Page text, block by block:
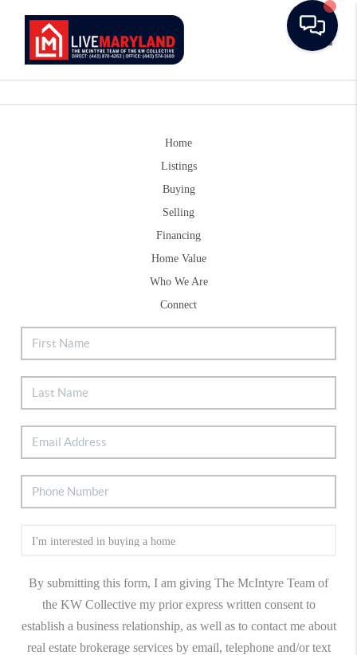
Home
Listings
Buying
Selling
Financing
Home Value
Who We Are
Connect
By submitting this form, I am giving The McIntyre Team of
the KW Collective my prior express written consent to
establish a business relationship, as well as to contact me about
real estate brokerage services by email, telephone and/or text